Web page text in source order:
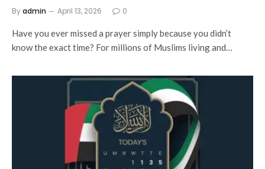
Byadmin April 13, 2026 0
Have you ever missed a prayer simply because you didn’t
know the exact time? For millions of Muslims living and…